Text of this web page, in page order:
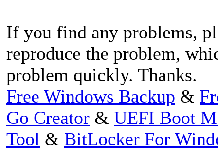
If you find any problems,
reproduce the problem,
problem quickly. Thanks.
Free Windows Backup &
Go Creator & UEFI Boot
Tool & BitLocker For